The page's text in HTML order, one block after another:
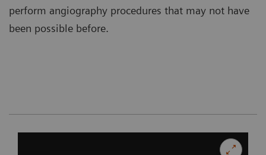
perform angiography procedures that may not have
been possible before.